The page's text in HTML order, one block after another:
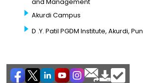
Akurdi Campus
D .Y. Patil PGDM Institute, Akurdi,